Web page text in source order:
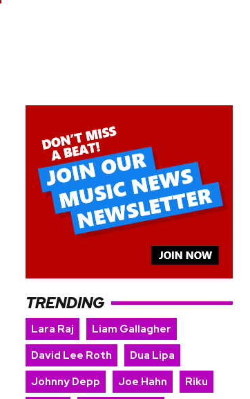
TRENDING
Lara Raj
Liam Gallagher
David Lee Roth
Dua Lipa
Johnny Depp
Joe Hahn
Riku